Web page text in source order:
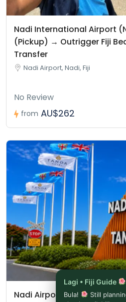
Nadi International Airport
(Pickup) → Outrigger Fiji
Transfer
Nadi Airport, Nadi, Fiji
No Review
from AU$262
Nadi Airport to Tanoa
Lagi • Fiji Guide
Bula!
Still